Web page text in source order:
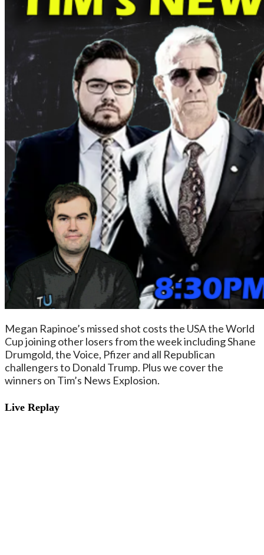
Megan Rapinoe’s missed shot costs the USA the World
Cup joining other losers from the week including Shane
Drumgold, the Voice, Pfizer and all Republican
challengers to Donald Trump. Plus we cover the
winners on Tim’s News Explosion.
Live Replay